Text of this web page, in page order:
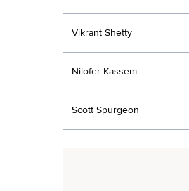
Vikrant Shetty
Nilofer Kassem
Scott Spurgeon